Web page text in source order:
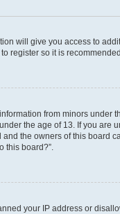
will give you access to
register so it is
from minors under
the age of 13. If you are
the owners of this board
this board?”.
your IP address or